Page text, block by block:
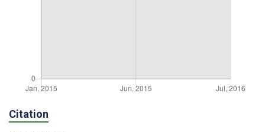
Citation